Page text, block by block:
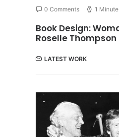
0 Comments 1 Minute
Book Design:
Roselle Thompson
LATEST WORK